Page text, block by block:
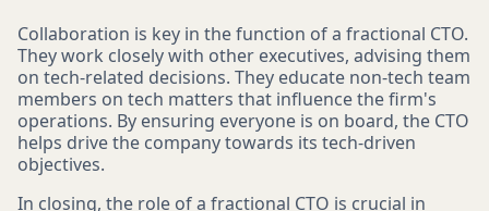
Collaboration is key in the function of a fractional CTO.
They work closely with other executives, advising them
on tech-related decisions. They educate non-tech team
members on tech matters that influence the firm's
operations. By ensuring everyone is on board, the CTO
helps drive the company towards its tech-driven
objectives.
In closing, the role of a fractional CTO is crucial in